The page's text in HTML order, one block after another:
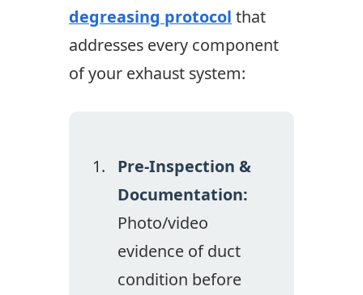
degreasing protocol that
addresses every component
of your exhaust system:
Pre-Inspection &
Documentation:
Photo/video
evidence of duct
condition before